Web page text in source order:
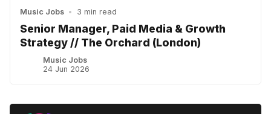
Music Jobs • 3 min read
Senior Manager, Paid Media & Growth
Strategy // The Orchard (London)
Music Jobs
24 Jun 2026